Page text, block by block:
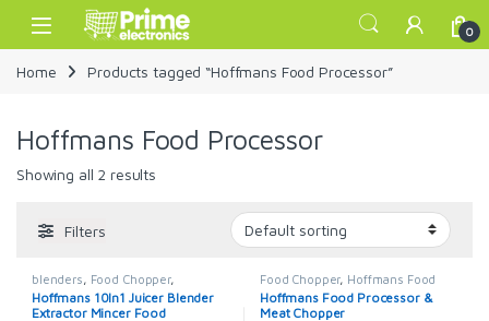
Skip to navigation
Skip to content
Open 0
Home Products tagged “Hoffmans Food Processor”
Hoffmans Food Processor
Showing all 2 results
Filters
blenders Food Chopper,
Hoffmans
Hoffmans Food
Processor, juice extractors
Hoffmans 10In1 Juicer Blender
Extractor Mincer Food
Food Chopper, Hoffmans Food
Processor,Meat Mincer
Hoffmans Food Processor &
Meat Chopper